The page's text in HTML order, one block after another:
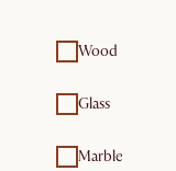
Wood
Glass
Marble